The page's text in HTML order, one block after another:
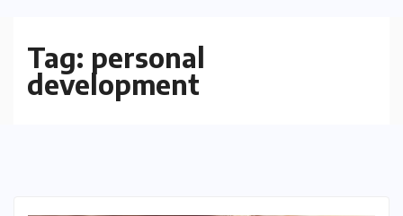
Tag: personal
development